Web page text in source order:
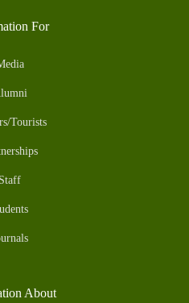
For
Tourists
Staff
About